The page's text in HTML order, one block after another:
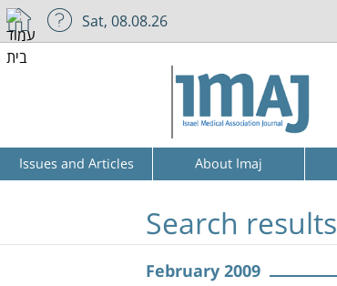
Sat, 08.08.26
Issues and Articles About Imaj
Search results
February 2009